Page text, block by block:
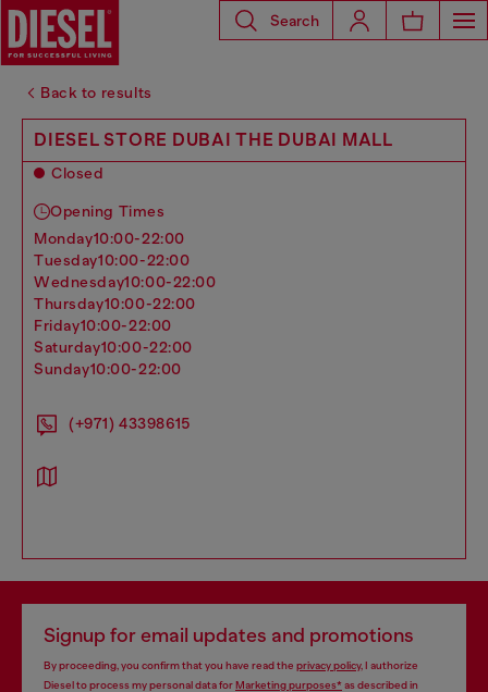
Search
Back to results
DIESEL STORE DUBAI THE DUBAI MALL
Closed
Opening Times
monday10:00-22:00
tuesday10:00-22:00
wednesday10:00-22:00
thursday10:00-22:00
friday10:00-22:00
saturday10:00-22:00
sunday10:00-22:00
(+971) 43398615
Signup for email updates and promotions
By proceeding, you confirm that you have read the privacy policy, I authorize
Diesel to process my personal data forMarketing purposes*as described in